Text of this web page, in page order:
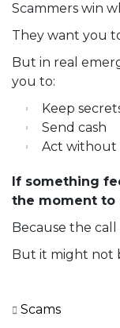
Scammers win
They want you
But in real
you to:
Keep
Send cash
Act without
If something
the moment to
Because the
But it might not
Scams